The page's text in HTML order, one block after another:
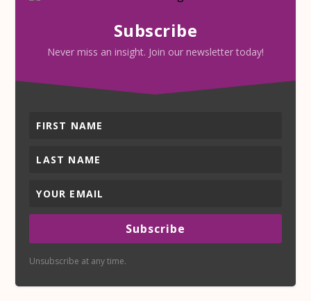
Subscribe
Never miss an insight. Join our newsletter today!
Subscribe
Unsubscribe at any time.